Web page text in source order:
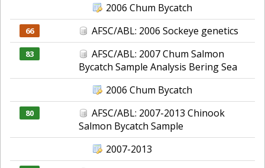
2006 Chum Bycatch
66 AFSC/ABL: 2006 Sockeye genetics
83
AFSC/ABL: 2007 Chum Salmon
Bycatch Sample Analysis Bering Sea
2006 Chum Bycatch
80
AFSC/ABL: 2007-2013 Chinook
Salmon Bycatch Sample
2007-2013